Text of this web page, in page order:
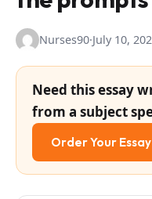
Nurses90·July 10,
Need this essay
from a subject
Order Your Essay